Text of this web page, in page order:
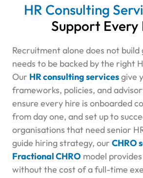
HR Consulting
Support Every
Recruitment alone does not
needs to be backed by the right
Our HR consulting servicesgive
frameworks, policies, and
ensure every hire is onboarded
from day one, and set up to
organisations that need senior
guide hiring strategy, our CHRO
Fractional CHRO model
without the cost of a full-time